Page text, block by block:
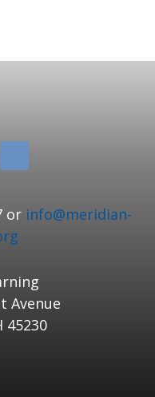
or info@meridian-
Avenue
45230